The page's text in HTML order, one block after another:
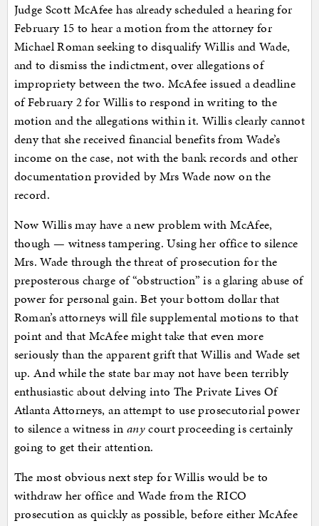
Judge Scott McAfee has already scheduled a hearing for
February 15 to hear a motion from the attorney for
Michael Roman seeking to disqualify Willis and Wade,
and to dismiss the indictment, over allegations of
impropriety between the two. McAfee issued a deadline
of February 2 for Willis to respond in writing to the
motion and the allegations within it. Willis clearly cannot
deny that she received financial benefits from Wade’s
income on the case, not with the bank records and other
documentation provided by Mrs Wade now on the
record.
Now Willis may have a new problem with McAfee,
though — witness tampering. Using her office to silence
Mrs. Wade through the threat of prosecution for the
preposterous charge of “obstruction” is a glaring abuse of
power for personal gain. Bet your bottom dollar that
Roman’s attorneys will file supplemental motions to that
point and that McAfee might take that even more
seriously than the apparent grift that Willis and Wade set
up. And while the state bar may not have been terribly
enthusiastic about delving into The Private Lives Of
Atlanta Attorneys, an attempt to use prosecutorial power
to silence a witness in anycourt proceeding is certainly
going to get their attention.
The most obvious next step for Willis would be to
withdraw her office and Wade from the RICO
prosecution as quickly as possible, before either McAfee